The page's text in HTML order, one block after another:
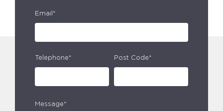
Email*
Telephone* Post Code*
Message*